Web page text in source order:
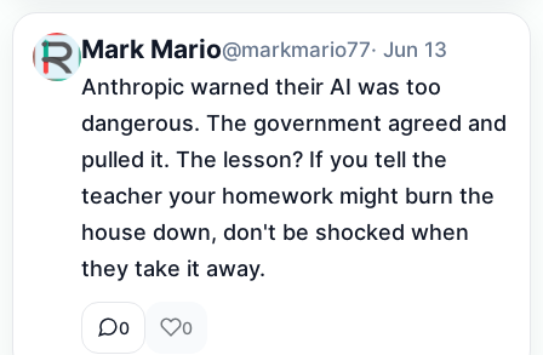
Mark Mario@markmario77· Jun 13
Anthropic warned their AI was too
dangerous. The government agreed and
pulled it. The lesson? If you tell the
teacher your homework might burn the
house down, don't be shocked when
they take it away.
0 0